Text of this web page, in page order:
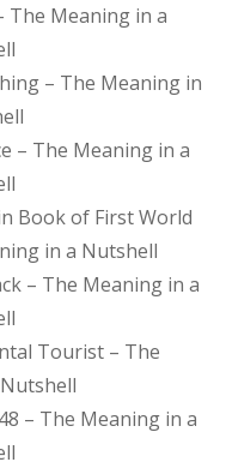
The Meaning in a
– The Meaning in
– The Meaning in a
Book of First World
in a Nutshell
– The Meaning in a
Tourist – The
– The Meaning in a